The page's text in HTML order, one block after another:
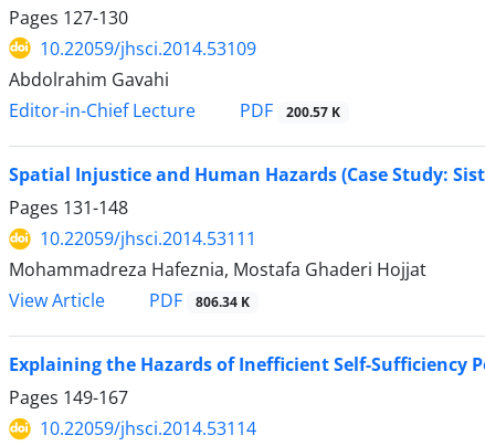
Pages 127-130
10.22059/jhsci.2014.53109
Abdolrahim Gavahi
Editor-in-Chief Lecture
PDF 200.57 K
Spatial Injustice and Human Hazards (Case Study:
Pages 131-148
10.22059/jhsci.2014.53111
Mohammadreza Hafeznia, Mostafa Ghaderi Hojjat
View Article
PDF 806.34 K
Explaining the Hazards of Inefficient Self-Sufficiency
Pages 149-167
10.22059/jhsci.2014.53114